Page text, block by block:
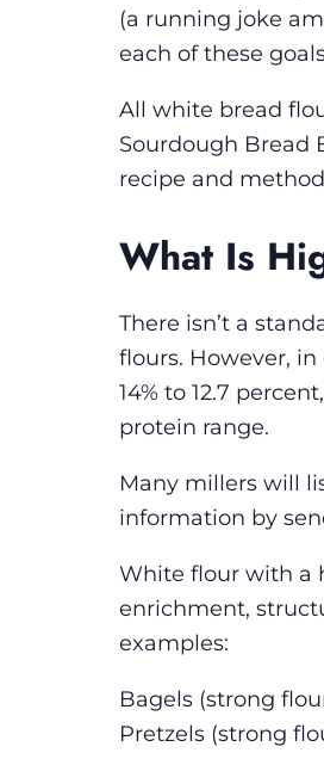
(a running joke
each of these
All white bread
Sourdough Bread
recipe and
What Is
There isn’t a
flours. However,
14% to 12.7
protein range.
Many millers will
information by
White flour with a
enrichment,
examples:
Bagels (strong
Pretzels (strong